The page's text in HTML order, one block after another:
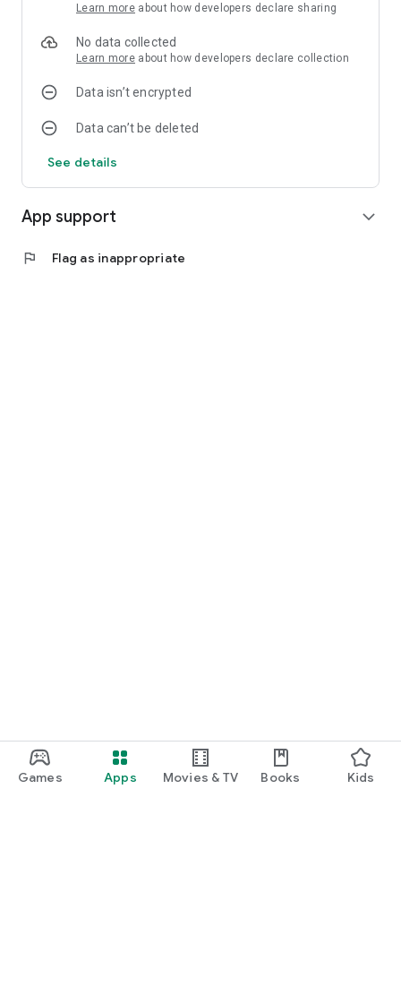
Games Apps Movies & TV Books Kids
Learn more about how developers declare sharing
No data collected
Learn more about how developers declare collection
Data isn’t encrypted
Data can’t be deleted
See details
App support expand_more
flag Flag as inappropriate